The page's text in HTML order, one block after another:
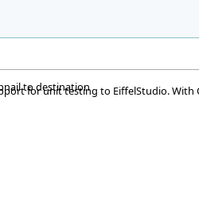
to destination
for unit testing to EiffelStudio. With